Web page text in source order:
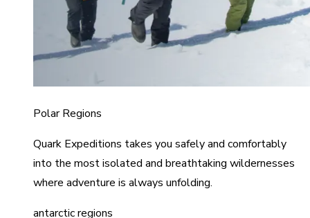
Polar Regions
Quark Expeditions takes you safely and comfortably
into the most isolated and breathtaking wildernesses
where adventure is always unfolding.
antarctic regions